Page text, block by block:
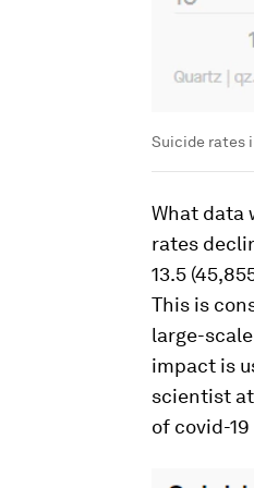
Suicide rates
What data
rates
13.5
This is
large-
impact is
scientist
of covid-